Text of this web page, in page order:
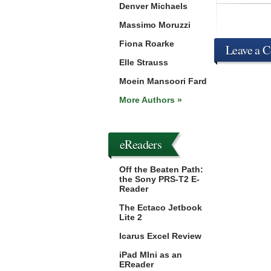
Leave a
Denver Michaels
Massimo Moruzzi
Fiona Roarke
Elle Strauss
Moein Mansoori Fard
More Authors »
eReaders
Off the Beaten Path:
the Sony PRS-T2 E-
Reader
The Ectaco Jetbook
Lite 2
Icarus Excel Review
iPad MIni as an
EReader